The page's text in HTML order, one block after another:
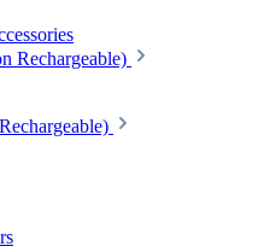
Rechargeable)